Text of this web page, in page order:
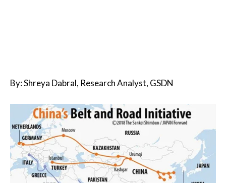
By: Shreya Dabral, Research Analyst, GSDN